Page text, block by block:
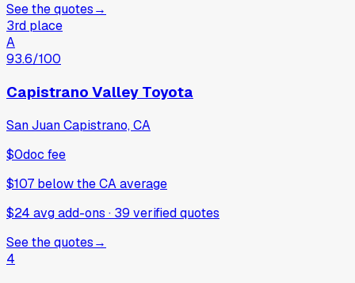
See the quotes→
3rd place
A
93.6/100
Capistrano Valley Toyota
San Juan Capistrano, CA
$0doc fee
$107 belowthe CA average
$24 avg add-ons · 39 verifiedquotes
See the quotes→
4